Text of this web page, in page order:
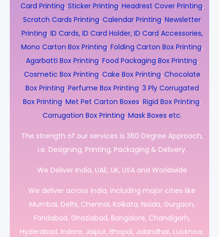
Card Printing, Sticker Printing, Headrest Cover Printing,
Scratch Cards Printing, Calendar Printing, Newsletter
Printing, ID Cards, ID Card Holder, ID Card Accessories,
Mono Carton Box Printing, Folding Carton Box Printing,
Agarbatti Box Printing, Food Packaging Box Printing,
Cosmetic Box Printing, Cake Box Printing, Chocolate
Box Printing, Perfume Box Printing, 3 Ply Corrugated
Box Printing, Met Pet Carton Boxes, Rigid Box Printing,
Corrugation Box Printing, Mask Boxes etc.
The strength of our services is 360 Degree Approach,
i.e. Designing, Printing, Packaging & Delivery.
We Deliver India, UAE, UK, USA and Worldwide
We deliver across India, including major cities like
Mumbai, Delhi, Chennai, Kolkata, Noida, Gurgaon,
Faridabad, Ghaziabad, Bangalore, Chandigarh,
Hyderabad, Indore, Jaipur, Bhopal, Jalandhar, Lucknow,